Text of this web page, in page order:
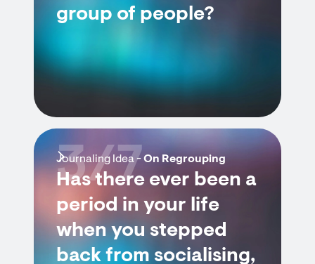
group of people?
Journaling Idea -On Regrouping
Has there ever been a
period in your life
when you stepped
back from socialising,
3/7